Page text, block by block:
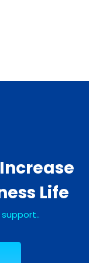
Life